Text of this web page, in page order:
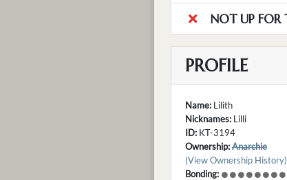
NOT UP FOR
PROFILE
Name: Lilith
Nicknames: Lilli
ID: KT-3194
Ownership:Anarchie
(View Ownership History)
Bonding: